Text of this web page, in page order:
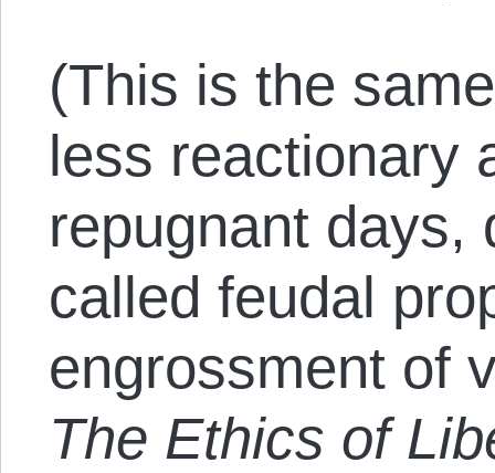
(This is the
less reactionary
repugnant days,
called feudal
engrossment of
The Ethics of